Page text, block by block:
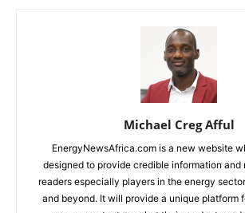
Michael Creg Afful
EnergyNewsAfrica.com is a new website
designed to provide credible information and
readers especially players in the energy
and beyond. It will provide a unique platform